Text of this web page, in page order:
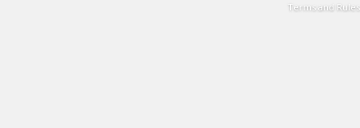
Terms and Rules